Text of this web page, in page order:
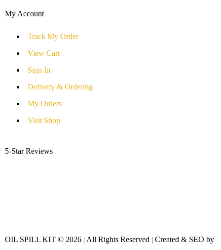
My Account
Track My Order
View Cart
Sign In
Delivery & Ordering
My Orders
Visit Shop
5-Star Reviews
OIL SPILL KIT © 2026 | All Rights Reserved | Created & SEO by